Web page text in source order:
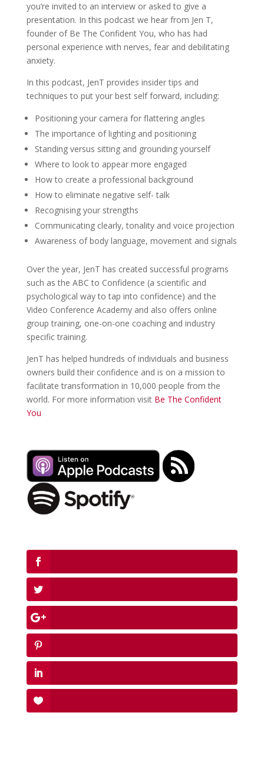
you’re invited to an interview or asked to give a
presentation. In this podcast we hear from Jen T,
founder of Be The Confident You, who has had
personal experience with nerves, fear and debilitating
anxiety.
In this podcast, JenT provides insider tips and
techniques to put your best self forward, including:
Positioning your camera for flattering angles
The importance of lighting and positioning
Standing versus sitting and grounding yourself
Where to look to appear more engaged
How to create a professional background
How to eliminate negative self- talk
Recognising your strengths
Communicating clearly, tonality and voice projection
Awareness of body language, movement and signals
Over the year, JenT has created successful programs
such as the ABC to Confidence (a scientific and
psychological way to tap into confidence) and the
Video Conference Academy and also offers online
group training, one-on-one coaching and industry
specific training.
JenT has helped hundreds of individuals and business
owners build their confidence and is on a mission to
facilitate transformation in 10,000 people from the
world. For more information visit Be The Confident
You